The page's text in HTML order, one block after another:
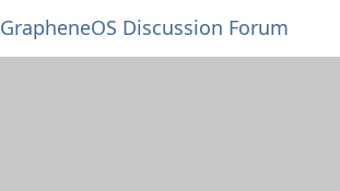
GrapheneOS Discussion Forum